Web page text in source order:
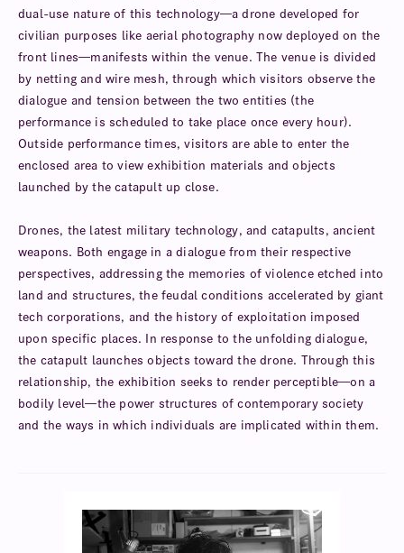
dual-use nature of this technology—a drone developed for
civilian purposes like aerial photography now deployed on the
front lines—manifests within the venue. The venue is divided
by netting and wire mesh, through which visitors observe the
dialogue and tension between the two entities (the
performance is scheduled to take place once every hour).
Outside performance times, visitors are able to enter the
enclosed area to view exhibition materials and objects
launched by the catapult up close.
Drones, the latest military technology, and catapults, ancient
weapons. Both engage in a dialogue from their respective
perspectives, addressing the memories of violence etched into
land and structures, the feudal conditions accelerated by giant
tech corporations, and the history of exploitation imposed
upon specific places. In response to the unfolding dialogue,
the catapult launches objects toward the drone. Through this
relationship, the exhibition seeks to render perceptible—on a
bodily level—the power structures of contemporary society
and the ways in which individuals are implicated within them.